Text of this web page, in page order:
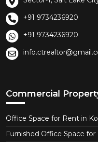
+91 9734236920
+91 9734236920
Commercial
Office Space for Rent in
Furnished Office Space